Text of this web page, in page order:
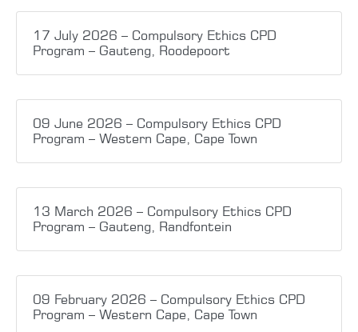
17 July 2026 – Compulsory Ethics CPD
Program – Gauteng, Roodepoort
09 June 2026 – Compulsory Ethics CPD
Program – Western Cape, Cape Town
13 March 2026 – Compulsory Ethics CPD
Program – Gauteng, Randfontein
09 February 2026 – Compulsory Ethics CPD
Program – Western Cape, Cape Town